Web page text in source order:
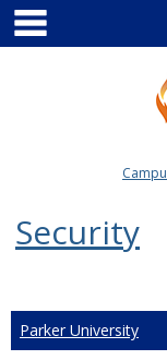
Skip
content
Security
Parker University